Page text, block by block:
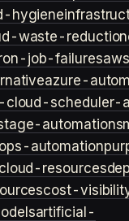
hygiene
waste-reduction
job-failures
azure-
cloud-scheduler-
automation
automation
resources
cost-
artificial-